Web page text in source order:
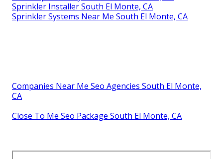
Sprinkler Installer South El Monte, CA
Sprinkler Systems Near Me South El Monte, CA
Companies Near Me Seo Agencies South El Monte,
CA
Close To Me Seo Package South El Monte, CA